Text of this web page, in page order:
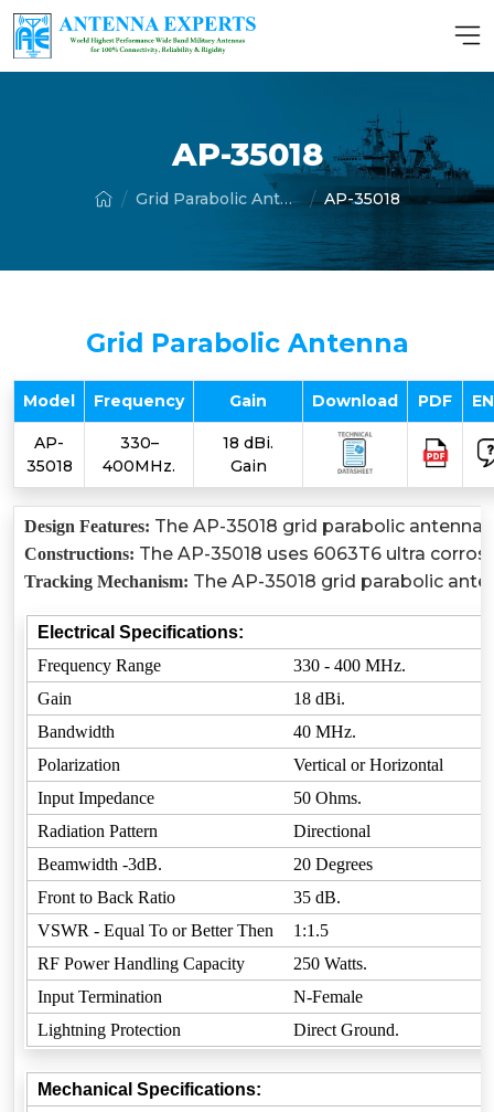
AP-35018
Grid Parabolic Antenna AP-35018
Grid Parabolic Antenna
Model Frequency Gain Download PDF
AP-
35018
330–
400MHz.
18 dBi.
Gain
Design Features: The AP-35018 grid parabolic
Constructions: The AP-35018 uses 6063T6 ultra
Tracking Mechanism: The AP-35018 grid parabolic
Electrical Specifications:
Frequency Range
330 - 400 MHz.
Gain
18 dBi.
Bandwidth
40 MHz.
Polarization
Vertical or Horizontal
Input Impedance
50 Ohms.
Radiation Pattern
Directional
Beamwidth -3dB.
20 Degrees
Front to Back Ratio
35 dB.
VSWR - Equal To or Better Then
1:1.5
RF Power Handling Capacity
250 Watts.
Input Termination
N-Female
Lightning Protection
Direct Ground.
Mechanical Specifications: